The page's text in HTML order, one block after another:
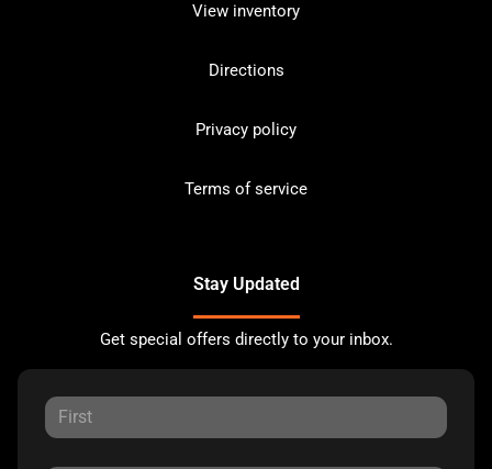
View inventory
Directions
Privacy policy
Terms of service
Stay Updated
Get special offers directly to your inbox.